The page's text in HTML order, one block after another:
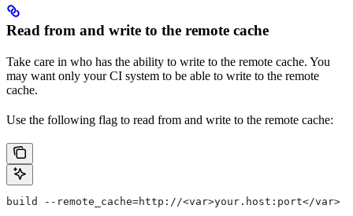
Read from and write to the remote cache
Take care in who has the ability to write to the remote cache. You
may want only your CI system to be able to write to the remote
cache.
Use the following flag to read from and write to the remote cache:
build --remote_cache=http://<var>your.host:port</var>